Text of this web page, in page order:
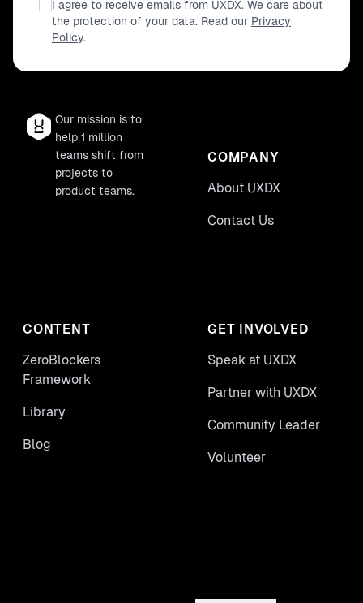
I agree to receive emails from UXDX. We care about
the protection of your data. Read our Privacy
Policy.
Our mission is to
help 1 million
teams shift from
projects to
product teams.
COMPANY
About UXDX
Contact Us
CONTENT
ZeroBlockers
Framework
Library
Blog
GET INVOLVED
Speak at UXDX
Partner with UXDX
Community Leader
Volunteer